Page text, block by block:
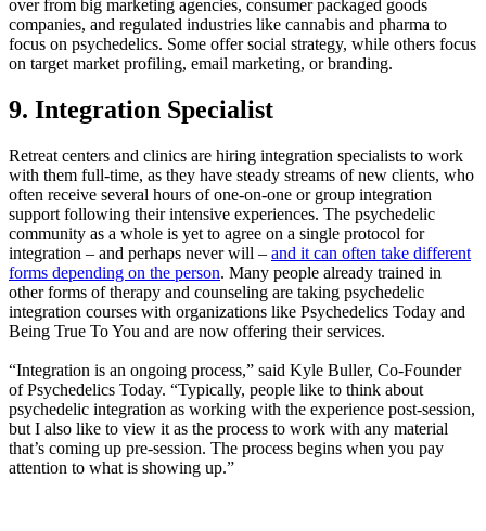
over from big marketing agencies, consumer packaged goods
companies, and regulated industries like cannabis and pharma to
focus on psychedelics. Some offer social strategy, while others focus
on target market profiling, email marketing, or branding.
9. Integration Specialist
Retreat centers and clinics are hiring integration specialists to work
with them full-time, as they have steady streams of new clients, who
often receive several hours of one-on-one or group integration
support following their intensive experiences. The psychedelic
community as a whole is yet to agree on a single protocol for
integration – and perhaps never will – and it can often take different
forms depending on the person. Many people already trained in
other forms of therapy and counseling are taking psychedelic
integration courses with organizations like Psychedelics Today and
Being True To You and are now offering their services.
“Integration is an ongoing process,” said Kyle Buller, Co-Founder
of Psychedelics Today. “Typically, people like to think about
psychedelic integration as working with the experience post-session,
but I also like to view it as the process to work with any material
that’s coming up pre-session. The process begins when you pay
attention to what is showing up.”